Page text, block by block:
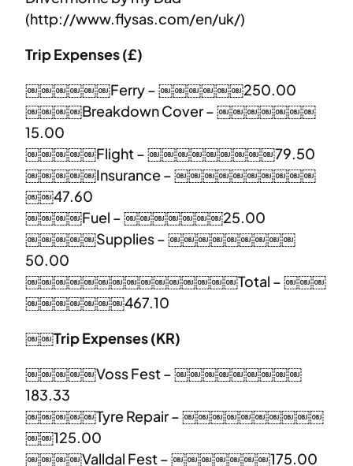
(http://www.flysas.com/en/uk/)
Trip Expenses (£)
￼￼￼￼￼￼Ferry – ￼￼￼￼￼￼250.00
￼￼￼￼Breakdown Cover – ￼￼￼￼￼￼￼
15.00
￼￼￼￼￼Flight – ￼￼￼￼￼￼￼￼￼79.50
￼￼￼￼￼Insurance – ￼￼￼￼￼￼￼￼￼￼
￼￼47.60
￼￼￼￼Fuel – ￼￼￼￼￼￼￼25.00
￼￼￼￼￼Supplies – ￼￼￼￼￼￼￼￼￼
50.00
￼￼￼￼￼￼￼￼￼￼￼￼￼￼￼Total – ￼￼￼
￼￼￼￼￼￼￼467.10
￼￼Trip Expenses (KR)
￼￼￼￼￼Voss Fest – ￼￼￼￼￼￼￼￼￼
183.33
￼￼￼￼￼Tyre Repair – ￼￼￼￼￼￼￼￼￼￼
￼￼125.00
￼￼￼￼Valldal Fest – ￼￼￼￼￼￼￼175.00